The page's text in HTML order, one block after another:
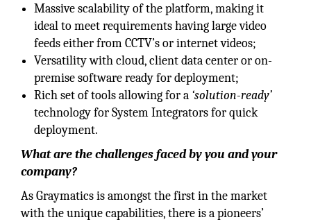
Massive scalability of the platform, making it
ideal to meet requirements having large video
feeds either from CCTV’s or internet videos;
Versatility with cloud, client data center or on-
premise software ready for deployment;
Rich set of tools allowing for a ‘solution-ready’
technology for System Integrators for quick
deployment.
What are the challenges faced by you and your
company?
As Graymatics is amongst the first in the market
with the unique capabilities, there is a pioneers’